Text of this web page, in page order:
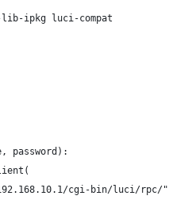
ipkg luci-compat
password):
cgi-bin/luci/rpc/